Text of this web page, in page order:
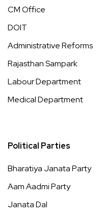
CM Office
DOIT
Administrative Reforms
Rajasthan Sampark
Labour Department
Medical Department
Political Parties
Bharatiya Janata Party
Aam Aadmi Party
Janata Dal